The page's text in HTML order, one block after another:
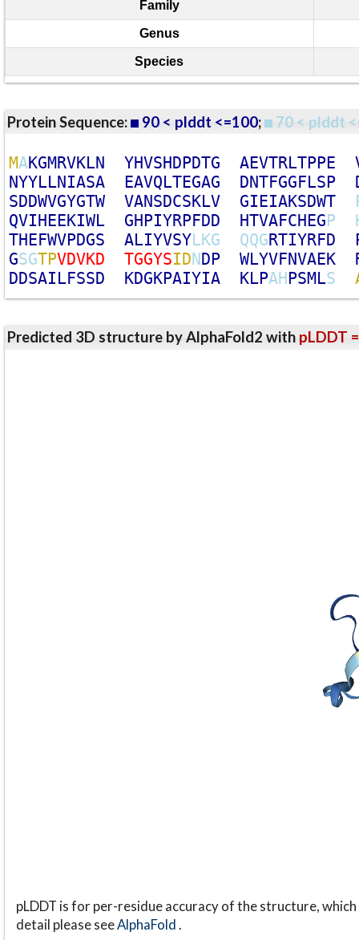
Family
Genus
Species
Protein Sequence: 90 < plddt <=100; 70 < plddt
MAKGMRVKLN YHVSHDPDTG AEVTRLTPPE
NYYLLNIASA EAVQLTEGAG DNTFGGFLSP
SDDWVGYGTW VANSDCSKLV GIEIAKSDWT
QVIHEEKIWL GHPIYRPFDD HTVAFCHEGP
THEFWVPDGS ALIYVSYLKG QQGRTIYRFD
GSGTPVDVKD TGGYSIDNDP WLYVFNVAEK
DDSAILFSSD KDGKPAIYIA KLPAHPSMLS
Predicted 3D structure by AlphaFold2 with pLDDT
pLDDT is for per-residue accuracy of the structure,
detail please seeAlphaFold.